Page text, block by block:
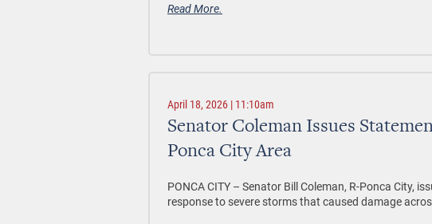
Read More.
April 18, 2026 | 11:10am
Senator Coleman Issues
Ponca City Area
PONCA CITY – Senator Bill Coleman, R-Ponca City,
response to severe storms that caused damage